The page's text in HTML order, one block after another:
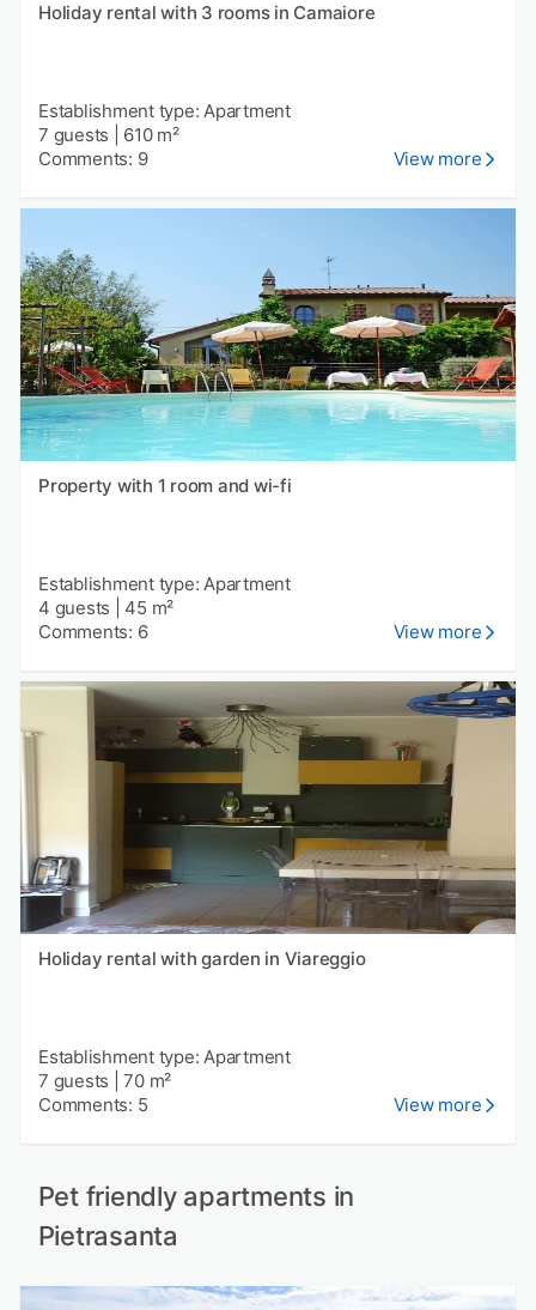
Holiday rental with 3 rooms in Camaiore
Establishment type: Apartment
7 guests
610 m²
Comments: 9
View more
Property with 1 room and wi-fi
Establishment type: Apartment
4 guests
45 m²
Comments: 6
View more
Holiday rental with garden in Viareggio
Establishment type: Apartment
7 guests |70 m²
Comments: 5
View more
Pet friendly apartments in
Pietrasanta